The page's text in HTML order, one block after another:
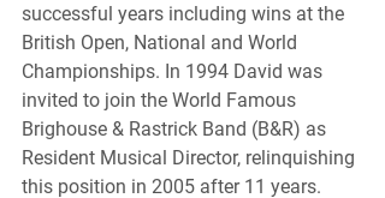
successful years including wins at the
British Open, National and World
Championships. In 1994 David was
invited to join the World Famous
Brighouse & Rastrick Band (B&R) as
Resident Musical Director, relinquishing
this position in 2005 after 11 years.